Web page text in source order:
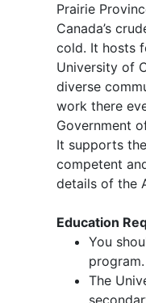
Prairie
Canada’s
cold. It hosts
University of
diverse
work there
Government
It supports
competent
details of the
Education
You
program.
The